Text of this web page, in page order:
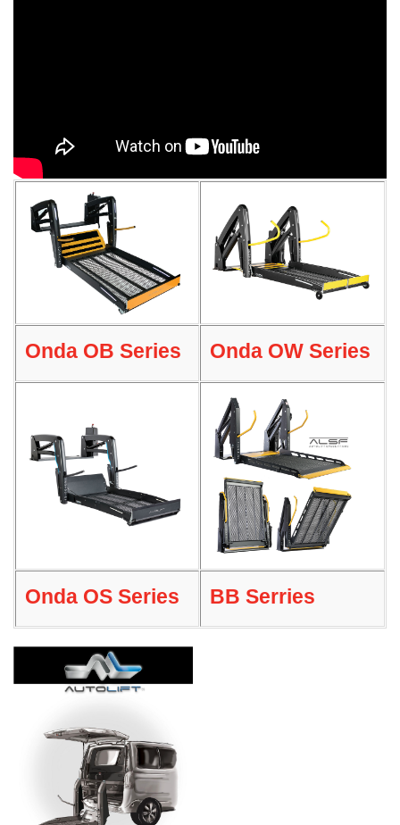
Onda OB Series Onda OW Series
Onda OS Series BB Serries